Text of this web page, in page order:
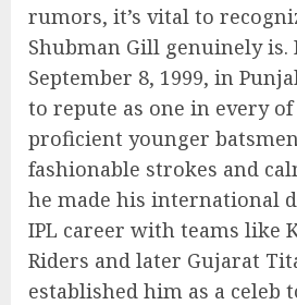
rumors, it’s vital to
Shubman Gill genuinely is.
September 8, 1999, in
to repute as one in every of
proficient younger
fashionable strokes and
he made his international
IPL career with teams like
Riders and later Gujarat
established him as a celeb